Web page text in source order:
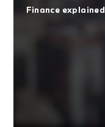
Finance explained